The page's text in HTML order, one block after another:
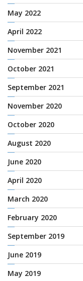
May 2022
April 2022
November 2021
October 2021
September 2021
November 2020
October 2020
August 2020
June 2020
April 2020
March 2020
February 2020
September 2019
June 2019
May 2019